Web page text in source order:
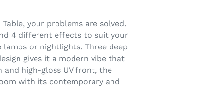
your problems are solved.
4 different effects to suit your
or nightlights. Three deep
gives it a modern vibe that
high-gloss UV front, the
with its contemporary and